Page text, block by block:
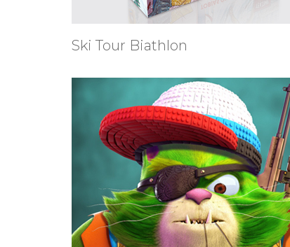
Ski Tour Biathlon